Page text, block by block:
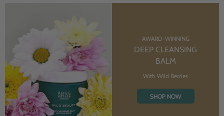
AWARD-WINNING
DEEP CLEANSING
BALM
With Wild Berries
SHOP NOW